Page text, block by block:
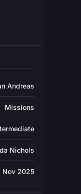
Andreas
Missions
Nichols
Nov 2025